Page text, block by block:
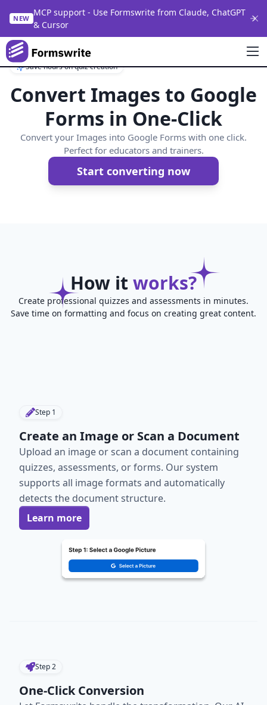
NEW
MCP support - Use Formswrite from Claude, ChatGPT
& Cursor
Save hours on quiz creation
Convert Images to Google
Forms in One-Click
Convert your Images into Google Forms with one click.
Perfect for educators and trainers.
Start converting now
How it works?
Create professional quizzes and assessments in minutes.
Save time on formatting and focus on creating great content.
Step 1
Create an Image or Scan a Document
Upload an image or scan a document containing
quizzes, assessments, or forms. Our system
supports all image formats and automatically
detects the document structure.
Learn more
Step2
One-Click Conversion